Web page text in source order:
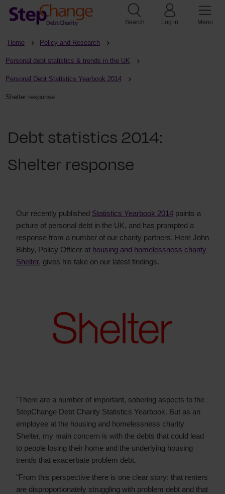
Search Log in Menu
Home Policy and Research
Personal debt statistics & trends in the UK
Personal Debt Statistics Yearbook 2014
Shelter response
Debt statistics 2014:
Shelter response
Our recently published Statistics Yearbook 2014 paints a
picture of personal debt in the UK, and has prompted a
response from a number of our charity partners. Here John
Bibby, Policy Officer at housing and homelessness charity
Shelter, gives his take on our latest findings.
"There are a number of important, sobering aspects to the
StepChange Debt Charity Statistics Yearbook. But as an
employee at the housing and homelessness charity
Shelter, my main concern is with the debts that could lead
to people losing their home and the underlying housing
trends that exacerbate problem debt.
"From this perspective there is one clear story: that renters
are disproportionately struggling with problem debt and that